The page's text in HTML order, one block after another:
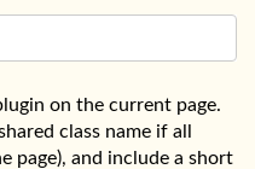
on the current page.
class name if all
page), and include a short